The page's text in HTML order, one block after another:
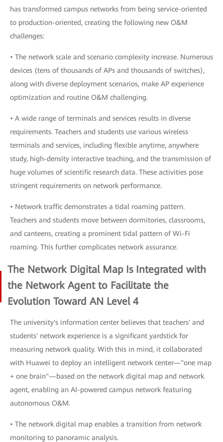
has transformed campus networks from being service-oriented
to production-oriented, creating the following new O&M
challenges:
• The network scale and scenario complexity increase. Numerous
devices (tens of thousands of APs and thousands of switches),
along with diverse deployment scenarios, make AP experience
optimization and routine O&M challenging.
• A wide range of terminals and services results in diverse
requirements. Teachers and students use various wireless
terminals and services, including flexible anytime, anywhere
study, high-density interactive teaching, and the transmission of
huge volumes of scientific research data. These activities pose
stringent requirements on network performance.
• Network traffic demonstrates a tidal roaming pattern.
Teachers and students move between dormitories, classrooms,
and canteens, creating a prominent tidal pattern of Wi-Fi
roaming. This further complicates network assurance.
The Network Digital Map Is Integrated with
the Network Agent to Facilitate the
Evolution Toward AN Level 4
The university's information center believes that teachers' and
students' network experience is a significant yardstick for
measuring network quality. With this in mind, it collaborated
with Huawei to deploy an intelligent network center—"one map
+ one brain"—based on the network digital map and network
agent, enabling an AI-powered campus network featuring
autonomous O&M.
• The network digital map enables a transition from network
monitoring to panoramic analysis.